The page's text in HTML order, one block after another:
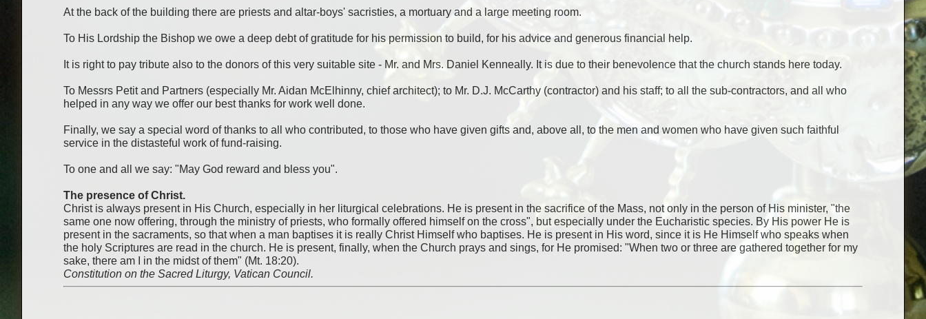
At the back of the building there are priests and altar-boys' sacristies, a mortuary and a large meeting room.
To His Lordship the Bishop we owe a deep debt of gratitude for his permission to build, for his advice and generous financial help.
It is right to pay tribute also to the donors of this very suitable site - Mr. and Mrs. Daniel Kenneally. It is due to their benevolence that the church stands here today.
To Messrs Petit and Partners (especially Mr. Aidan McElhinny, chief architect); to Mr. D.J. McCarthy (contractor) and his staff; to all the sub-contractors, and all who
helped in any way we offer our best thanks for work well done.
Finally, we say a special word of thanks to all who contributed, to those who have given gifts and, above all, to the men and women who have given such faithful
service in the distasteful work of fund-raising.
To one and all we say: "May God reward and bless you".
The presence of Christ.
Christ is always present in His Church, especially in her liturgical celebrations. He is present in the sacrifice of the Mass, not only in the person of His minister, "the
same one now offering, through the ministry of priests, who formally offered himself on the cross", but especially under the Eucharistic species. By His power He is
present in the sacraments, so that when a man baptises it is really Christ Himself who baptises. He is present in His word, since it is He Himself who speaks when
the holy Scriptures are read in the church. He is present, finally, when the Church prays and sings, for He promised: "When two or three are gathered together for my
sake, there am I in the midst of them" (Mt. 18:20).
Constitution on the Sacred Liturgy, Vatican Council.